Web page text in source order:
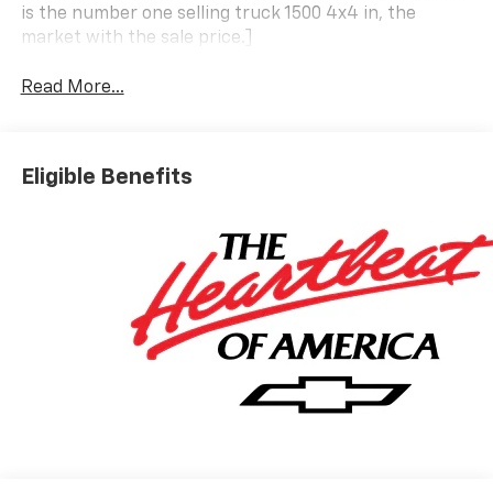
is the number one selling truck 1500 4x4 in, the
market with the sale price.]
Read More...
Eligible Benefits